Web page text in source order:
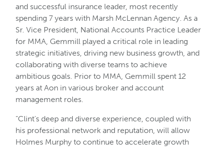
and successful insurance leader, most recently
spending 7 years with Marsh McLennan Agency. As a
Sr. Vice President, National Accounts Practice Leader
for MMA, Gemmill played a critical role in leading
strategic initiatives, driving new business growth, and
collaborating with diverse teams to achieve
ambitious goals. Prior to MMA, Gemmill spent 12
years at Aon in various broker and account
management roles.
“Clint’s deep and diverse experience, coupled with
his professional network and reputation, will allow
Holmes Murphy to continue to accelerate growth